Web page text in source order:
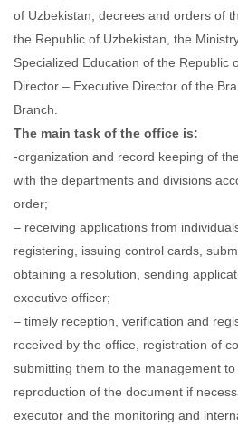
of Uzbekistan, decrees and orders of
the Republic of Uzbekistan, the
Specialized Education of the Republic
Director – Executive Director of the
Branch.
The main task of the office is:
-organization and record keeping of
with the departments and divisions
order;
– receiving applications from
registering, issuing control cards,
obtaining a resolution, sending
executive officer;
– timely reception, verification and
received by the office, registration of
submitting them to the management to
reproduction of the document if
executor and the monitoring and